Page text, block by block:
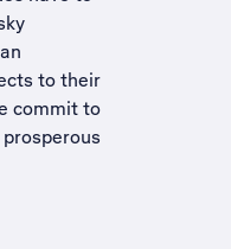
to their
commit to
prosperous